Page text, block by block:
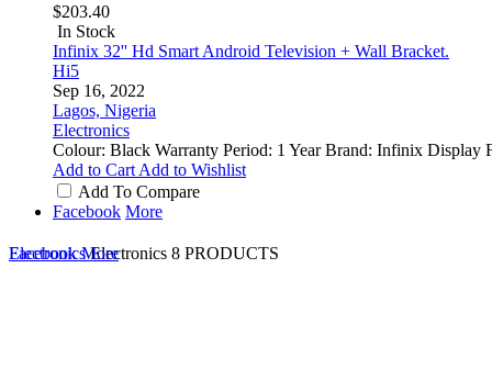
Electronics Electronics 8 PRODUCTS
Facebook More
$203.40
In Stock
Infinix 32'' Hd Smart Android Television + Wall Bracket.
Hi5
Sep 16, 2022
Lagos, Nigeria
Electronics
Colour: Black Warranty Period: 1 Year Brand: Infinix
Add to Cart Add to Wishlist
Add To Compare
Facebook More